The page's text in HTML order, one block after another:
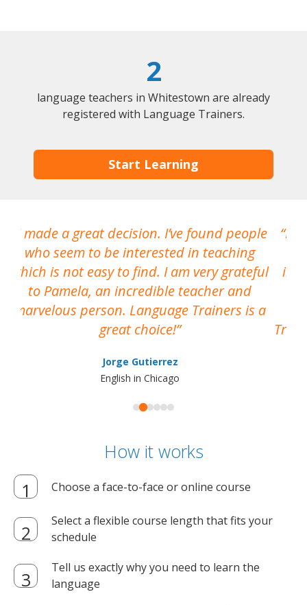
2
language teachers in Whitestown are already
registered with Language Trainers.
Start Learning
I made a great decision. I’ve found people
who seem to be interested in teaching
which is not easy to find. I am very grateful
to Pamela, an incredible teacher and
marvelous person. Language Trainers is a
great choice!
Jorge Gutierrez
English in Chicago
I
How it works
Choose a face-to-face or online course
Select a flexible course length that fits your
schedule
Tell us exactly why you need to learn the
language